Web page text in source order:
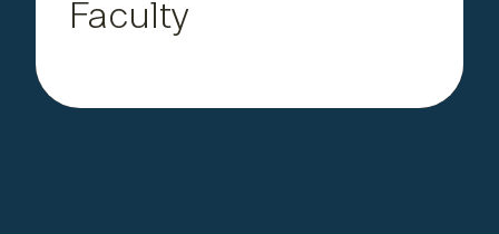
Faculty